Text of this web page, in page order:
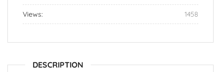
Views: 1458
DESCRIPTION